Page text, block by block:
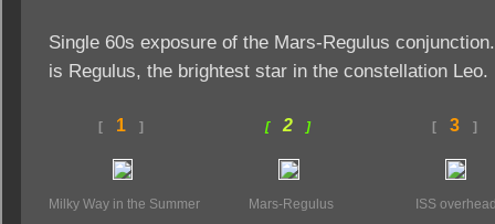
Single 60s exposure of the Mars-Regulus
is Regulus, the brightest star in the constellation Leo.
[ 1 ]
Milky Way in the Summer
[ 2 ]
Mars-Regulus
[ 3 ]
ISS